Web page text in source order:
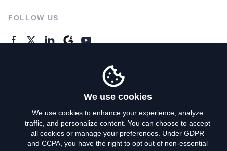
FOLLOW US
Privacy Policy
We use cookies
We use cookies to enhance your experience, analyze
traffic, and personalize content. You can choose to accept
all cookies or manage your preferences. Under GDPR
and CCPA, you have the right to opt out of non-essential